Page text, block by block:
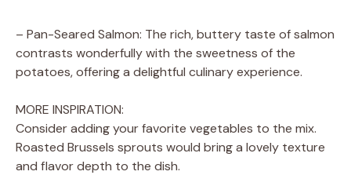
– Pan-Seared Salmon: The rich, buttery taste of salmon
contrasts wonderfully with the sweetness of the
potatoes, offering a delightful culinary experience.
MORE INSPIRATION:
Consider adding your favorite vegetables to the mix.
Roasted Brussels sprouts would bring a lovely texture
and flavor depth to the dish.